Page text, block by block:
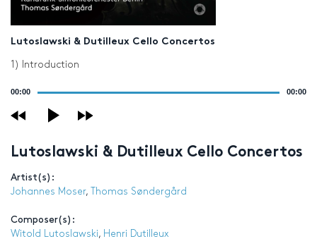
Lutoslawski & Dutilleux Cello Concertos
1) Introduction
00:00 00:00
Lutoslawski & Dutilleux Cello Concertos
Artist(s):
Johannes Moser, Thomas Søndergård
Composer(s):
Witold Lutoslawski, Henri Dutilleux